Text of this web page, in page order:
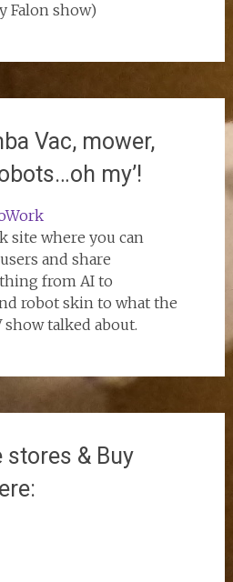
Falon show)
Vac, mower,
my’!
site where you can
and share
from AI to
robot skin to what the
talked about.
& Buy